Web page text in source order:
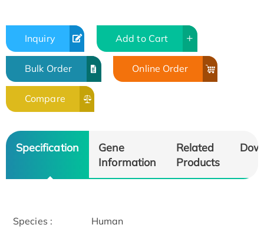
Inquiry Add to Cart
Bulk Order Online Order
Compare
Specification
Gene
Information
Related
Products
Species : Human